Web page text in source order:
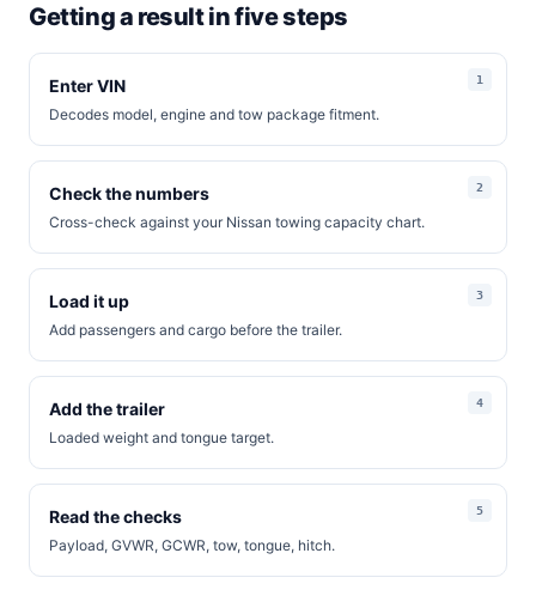
Getting a result in five steps
Enter VIN
Decodes model, engine and tow package fitment.
Check the numbers
Cross-check against your Nissan towing capacity chart.
Load it up
Add passengers and cargo before the trailer.
Add the trailer
Loaded weight and tongue target.
Read the checks
Payload, GVWR, GCWR, tow, tongue, hitch.